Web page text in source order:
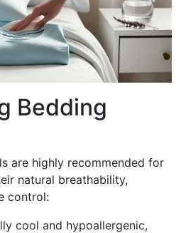
Bedding
are highly recommended for
natural breathability,
control:
cool and hypoallergenic,